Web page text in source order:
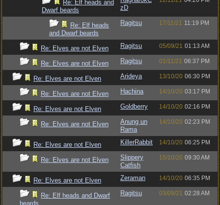
Re: Elf heads and
Dwarf beards
zD
Re: Elf heads
and Dwarf beards
Ragitsu 17/11/21 11:19 PM
Re: Elves are not Elven Ragitsu 05/09/21 01:13 AM
Re: Elves are not Elven Ragitsu 01/11/21 06:37 PM
Re: Elves are not Elven Arideya 13/10/20 06:30 PM
Re: Elves are not Elven Hachina 14/10/20 03:17 PM
Re: Elves are not Elven Goldberry 14/10/20 02:16 PM
Re: Elves are not Elven
Anung un
Rama
14/10/20 02:23 PM
Re: Elves are not Elven KillerRabbit 14/10/20 06:25 PM
Re: Elves are not Elven
Slippery
Catfish
15/10/20 09:30 AM
Re: Elves are not Elven Zeraman 14/10/20 06:35 PM
Re: Elf heads and Dwarf
beards
Ragitsu 03/09/21 02:28 AM